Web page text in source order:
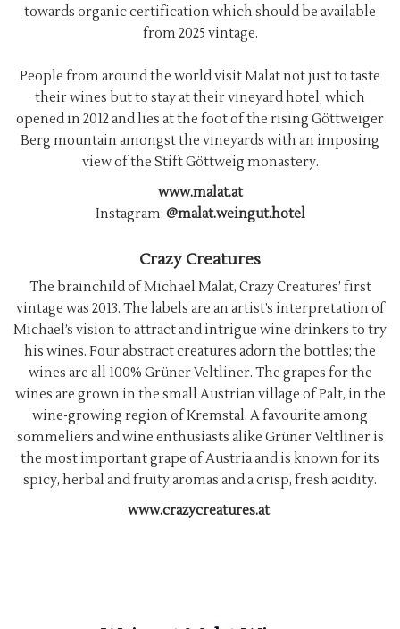
towards organic certification which should be available
from 2025 vintage.
People from around the world visit Malat not just to taste
their wines but to stay at their vineyard hotel, which
opened in 2012 and lies at the foot of the rising Göttweiger
Berg mountain amongst the vineyards with an imposing
view of the Stift Göttweig monastery.
www.malat.at
Instagram: @malat.weingut.hotel
Crazy Creatures
The brainchild of Michael Malat, Crazy Creatures’ first
vintage was 2013. The labels are an artist’s interpretation of
Michael’s vision to attract and intrigue wine drinkers to try
his wines. Four abstract creatures adorn the bottles; the
wines are all 100% Grüner Veltliner. The grapes for the
wines are grown in the small Austrian village of Palt, in the
wine-growing region of Kremstal. A favourite among
sommeliers and wine enthusiasts alike Grüner Veltliner is
the most important grape of Austria and is known for its
spicy, herbal and fruity aromas and a crisp, fresh acidity.
www.crazycreatures.at